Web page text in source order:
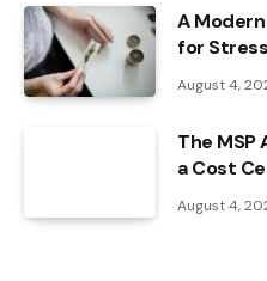
A
for
August 4,
The MSP
a Cost
August 4,